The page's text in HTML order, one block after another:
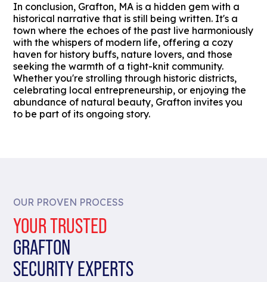
In conclusion, Grafton, MA is a hidden gem with a
historical narrative that is still being written. It's a
town where the echoes of the past live harmoniously
with the whispers of modern life, offering a cozy
haven for history buffs, nature lovers, and those
seeking the warmth of a tight-knit community.
Whether you're strolling through historic districts,
celebrating local entrepreneurship, or enjoying the
abundance of natural beauty, Grafton invites you
to be part of its ongoing story.
OUR PROVEN PROCESS
YOUR TRUSTED
GRAFTON
SECURITY EXPERTS